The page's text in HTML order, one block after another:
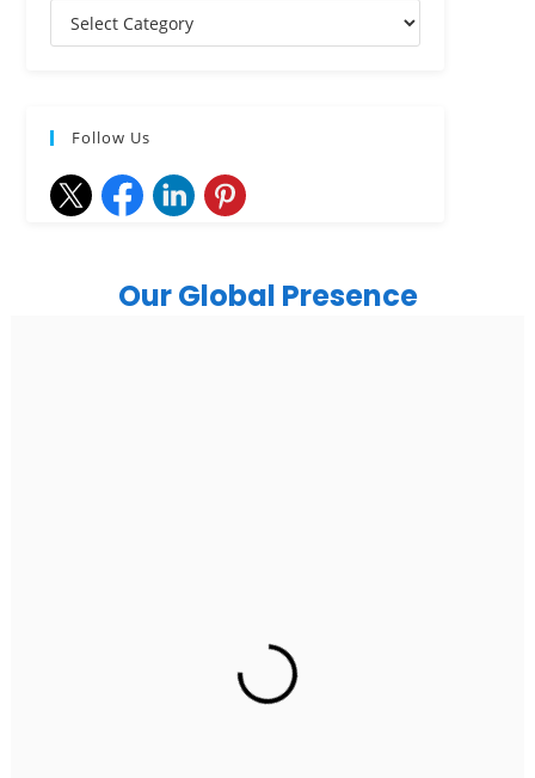
Follow Us
Our Global Presence
2nd Floor, C2WR+JXJ, Institutional Area, Sector 32,
Gurugram, Haryana 122001